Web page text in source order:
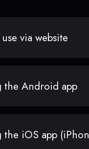
via website
the Android app
the iOS app